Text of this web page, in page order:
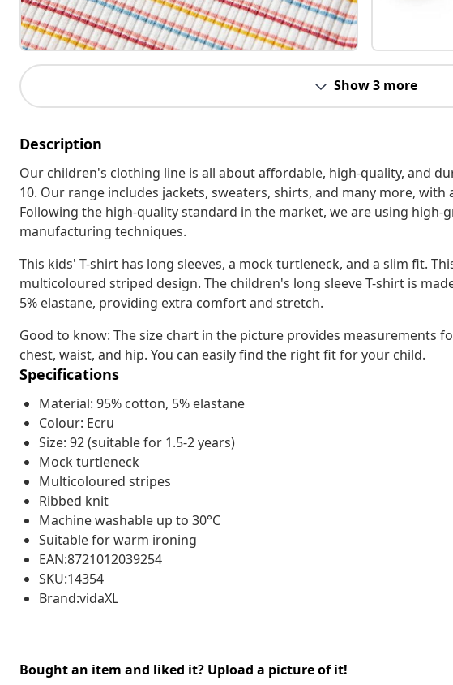
Show 3 more
Description
Our children's clothing line is all about affordable, high-quality, and
10. Our range includes jackets, sweaters, shirts, and many more, with
Following the high-quality standard in the market, we are using high-
manufacturing techniques.
This kids' T-shirt has long sleeves, a mock turtleneck, and a slim fit.
multicoloured striped design. The children's long sleeve T-shirt is
5% elastane, providing extra comfort and stretch.
Good to know: The size chart in the picture provides measurements
chest, waist, and hip. You can easily find the right fit for your child.
Specifications
Material: 95% cotton, 5% elastane
Colour: Ecru
Size: 92 (suitable for 1.5-2 years)
Mock turtleneck
Multicoloured stripes
Ribbed knit
Machine washable up to 30°C
Suitable for warm ironing
EAN:8721012039254
SKU:14354
Brand:vidaXL
Bought an item and liked it? Upload a picture of it!